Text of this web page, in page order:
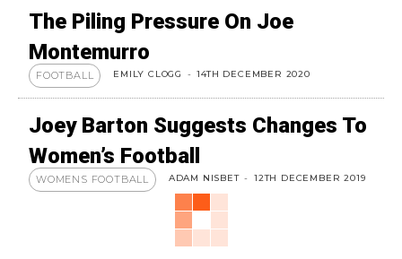
The Piling Pressure On Joe
Montemurro
FOOTBALL EMILY CLOGG - 14TH DECEMBER 2020
Joey Barton Suggests Changes To
Women’s Football
WOMENS FOOTBALL ADAM NISBET - 12TH DECEMBER 2019